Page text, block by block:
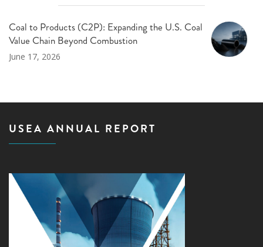
Coal to Products (C2P): Expanding the U.S. Coal
Value Chain Beyond Combustion
June 17, 2026
USEA ANNUAL REPORT